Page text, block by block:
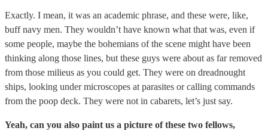
Exactly. I mean, it was an academic phrase, and these were, like,
buff navy men. They wouldn’t have known what that was, even if
some people, maybe the bohemians of the scene might have been
thinking along those lines, but these guys were about as far removed
from those milieus as you could get. They were on dreadnought
ships, looking under microscopes at parasites or calling commands
from the poop deck. They were not in cabarets, let’s just say.
Yeah, can you also paint us a picture of these two fellows,